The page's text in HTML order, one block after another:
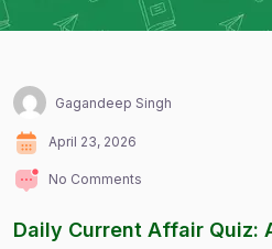
Gagandeep Singh
April 23, 2026
No Comments
Daily Current Affair Quiz: